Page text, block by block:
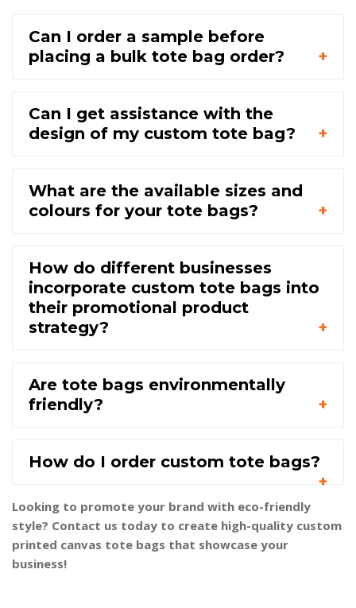
Can I order a sample before
placing a bulk tote bag order?
Can I get assistance with the
design of my custom tote bag?
What are the available sizes and
colours for your tote bags?
How do different businesses
incorporate custom tote bags into
their promotional product
strategy?
Are tote bags environmentally
friendly?
How do I order custom tote bags?
Looking to promote your brand with eco-friendly
style? Contact us today to create high-quality custom
printed canvas tote bags that showcase your
business!